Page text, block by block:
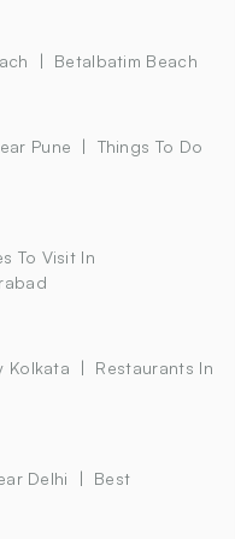
Betalbatim Beach
Pune
Things To Do
To Visit In
Kolkata
Restaurants In
Delhi
Best